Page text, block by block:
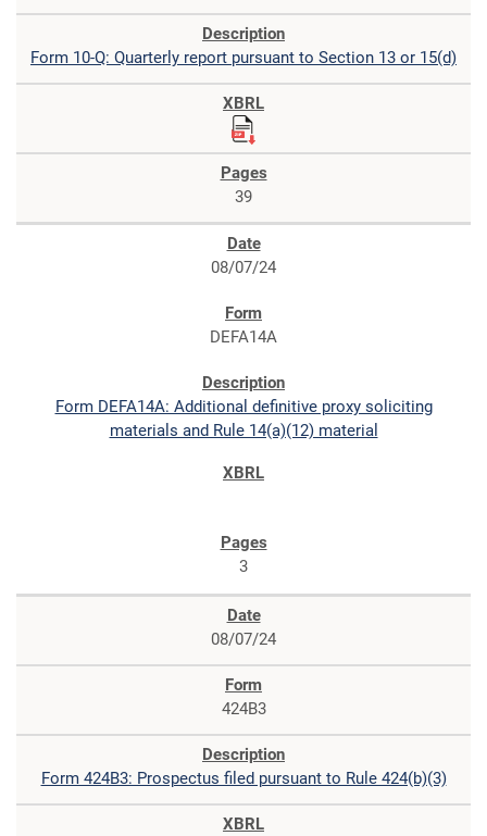
Form 10-Q: Quarterly report pursuant to Section 13 or 15(d)
39
08/07/24
DEFA14A
Form DEFA14A: Additional definitive proxy soliciting
materials and Rule 14(a)(12) material
3
08/07/24
424B3
Form 424B3: Prospectus filed pursuant to Rule 424(b)(3)